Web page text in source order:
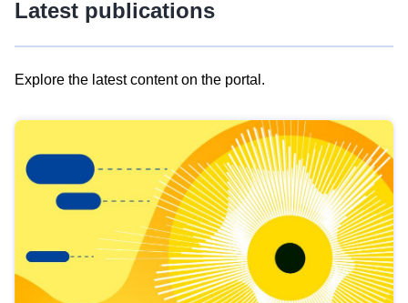
Latest publications
Explore the latest content on the portal.
results
view
Latest
publications